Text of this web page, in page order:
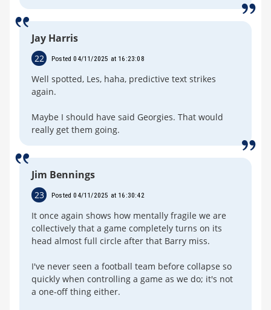
Jay Harris
22 Posted 04/11/2025 at 16:23:08
Well spotted, Les, haha, predictive text strikes
again.
Maybe I should have said Georgies. That would
really get them going.
Jim Bennings
23 Posted 04/11/2025 at 16:30:42
It once again shows how mentally fragile we are
collectively that a game completely turns on its
head almost full circle after that Barry miss.
I've never seen a football team before collapse so
quickly when controlling a game as we do; it's not
a one-off thing either.